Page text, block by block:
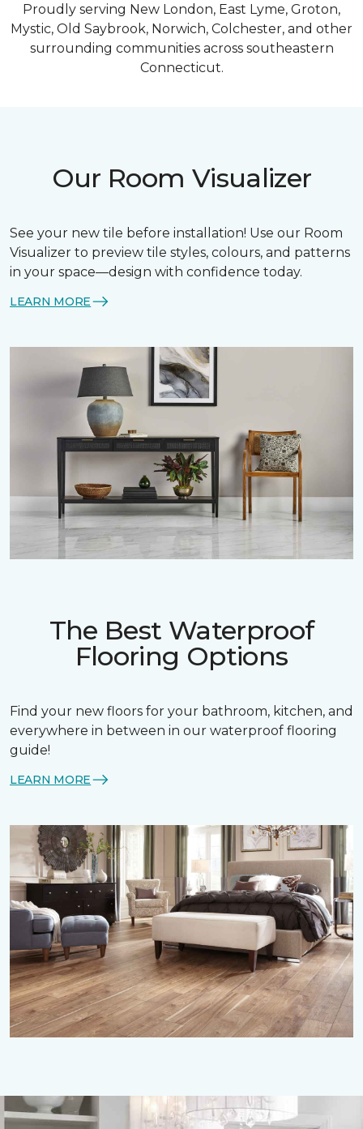
Proudly serving New London, East Lyme, Groton,
Mystic, Old Saybrook, Norwich, Colchester, and other
surrounding communities across southeastern
Connecticut.
Our Room Visualizer
See your new tile before installation! Use our Room
Visualizer to preview tile styles, colours, and patterns
in your space—design with confidence today.
LEARN MORE
The Best Waterproof
Flooring Options
Find your new floors for your bathroom, kitchen, and
everywhere in between in our waterproof flooring
guide!
LEARN MORE